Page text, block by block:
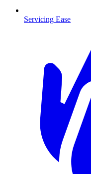
Servicing Ease